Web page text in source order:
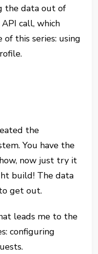
the data out of
call, which
this series: using
the
You have the
now just try it
build! The data
get out.
leads me to the
configuring